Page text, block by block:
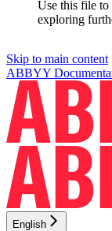
Use this file to
exploring
Skip to main content
ABBYY
English